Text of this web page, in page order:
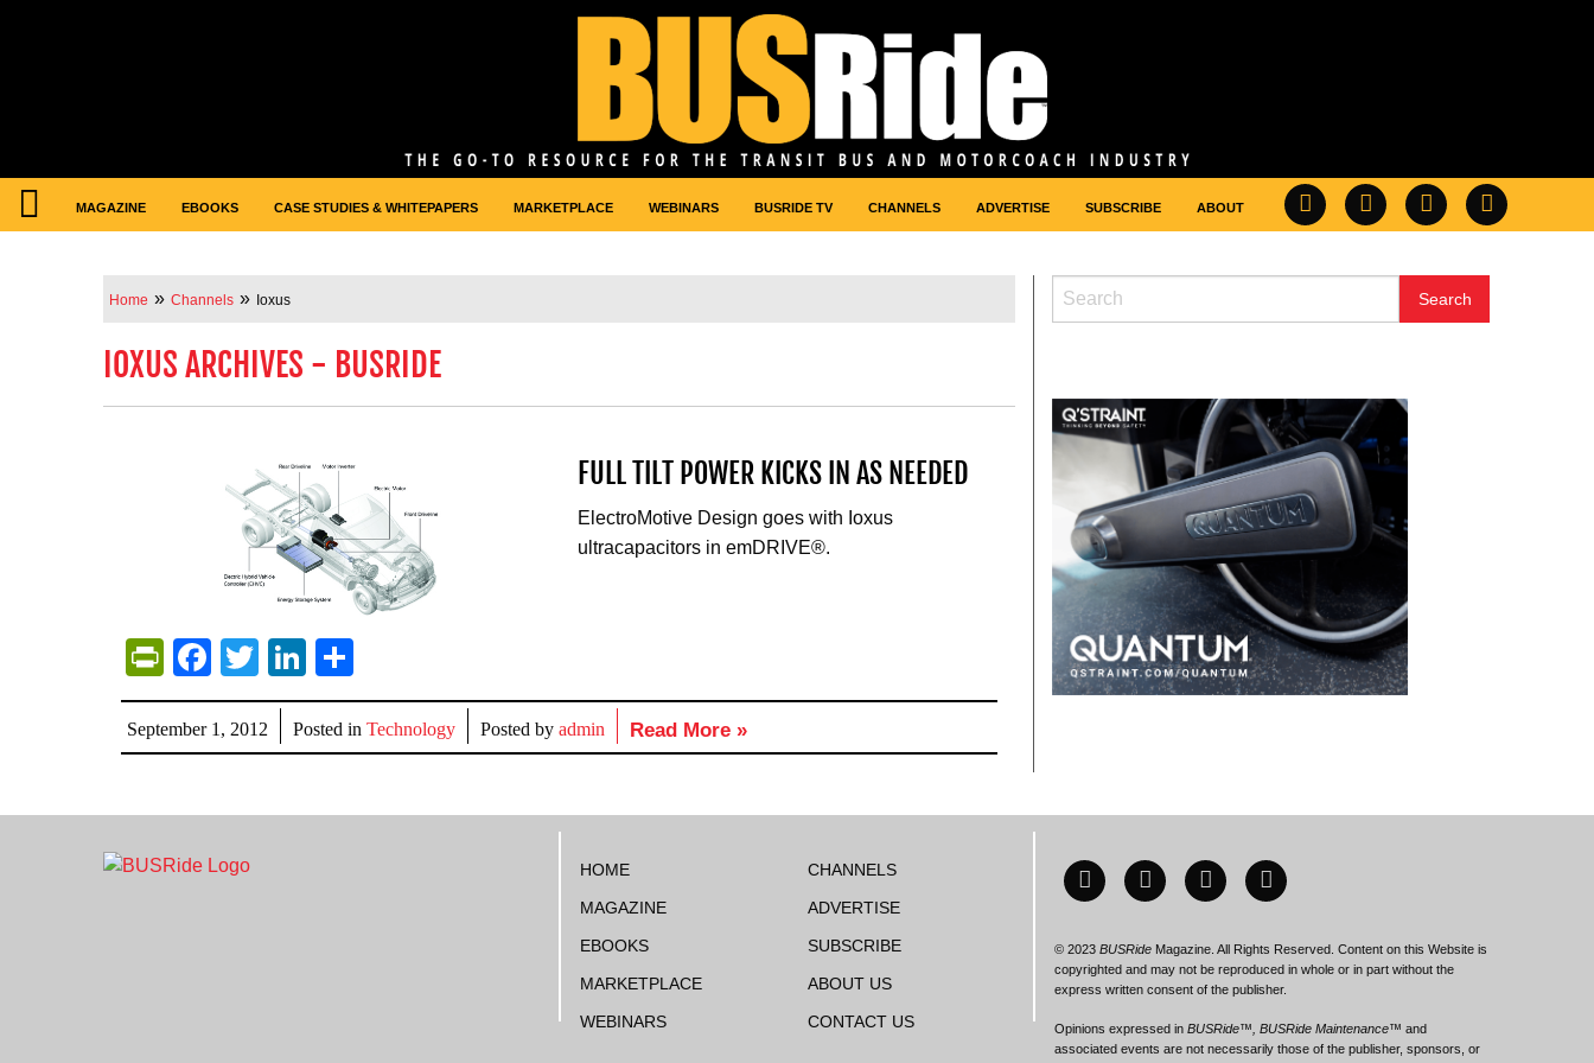
MAGAZINE EBOOKS CASE STUDIES & WHITEPAPERS MARKETPLACE WEBINARS BUSRIDE TV CHANNELS ADVERTISE SUBSCRIBE ABOUT
Home » Channels » Ioxus
IOXUS ARCHIVES - BUSRIDE
FULL TILT POWER KICKS IN AS NEEDED
ElectroMotive Design goes with Ioxus
ultracapacitors in emDRIVE®.
PrintFriendly
Facebook
TwitterLinkedIn
September 1, 2012 Posted in Technology Posted by admin Read More »
HOME
MAGAZINE
EBOOKS
MARKETPLACE
WEBINARS
CHANNELS
ADVERTISE
SUBSCRIBE
ABOUT US
CONTACT US
© 2023BUSRide Magazine. All Rights Reserved. Content on this Website is
copyrighted and may not be reproduced in whole or in part without the
express written consent of the publisher.
Opinions expressed inBUSRide™, BUSRide Maintenance™ and
associated events are not necessarily those of the publisher, sponsors, or